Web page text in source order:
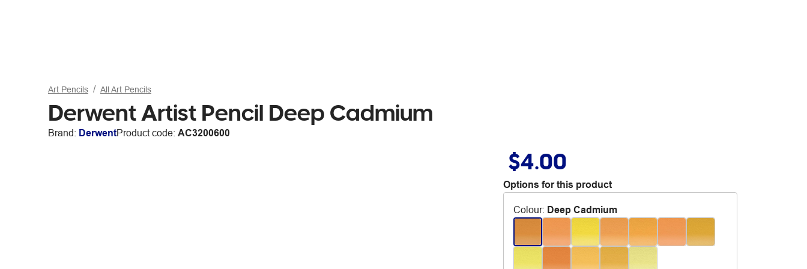
Art Pencils All Art Pencils
Derwent Artist Pencil Deep Cadmium
Brand: DerwentProduct code: AC3200600
$4.00
Options for this product
Colour: Deep Cadmium